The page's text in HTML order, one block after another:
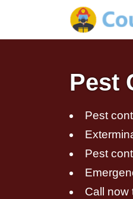
Pest
Pest
Pest
Call now